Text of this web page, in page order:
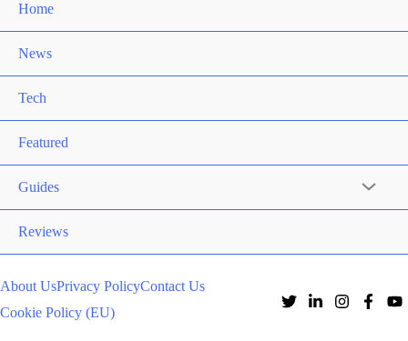
Home
News
Tech
Featured
Guides
Reviews
About UsPrivacy PolicyContact Us
Cookie Policy (EU)